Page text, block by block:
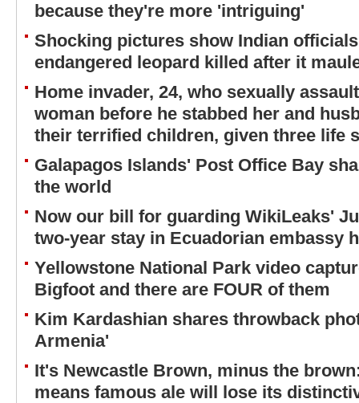
because they're more 'intriguing'
Shocking pictures show Indian
endangered leopard killed after it
Home invader, 24, who sexually
woman before he stabbed her and
their terrified children, given three life
Galapagos Islands' Post Office Bay
the world
Now our bill for guarding WikiLeaks'
two-year stay in Ecuadorian embassy
Yellowstone National Park video
Bigfoot and there are FOUR of them
Kim Kardashian shares throwback
Armenia'
It's Newcastle Brown, minus the
means famous ale will lose its